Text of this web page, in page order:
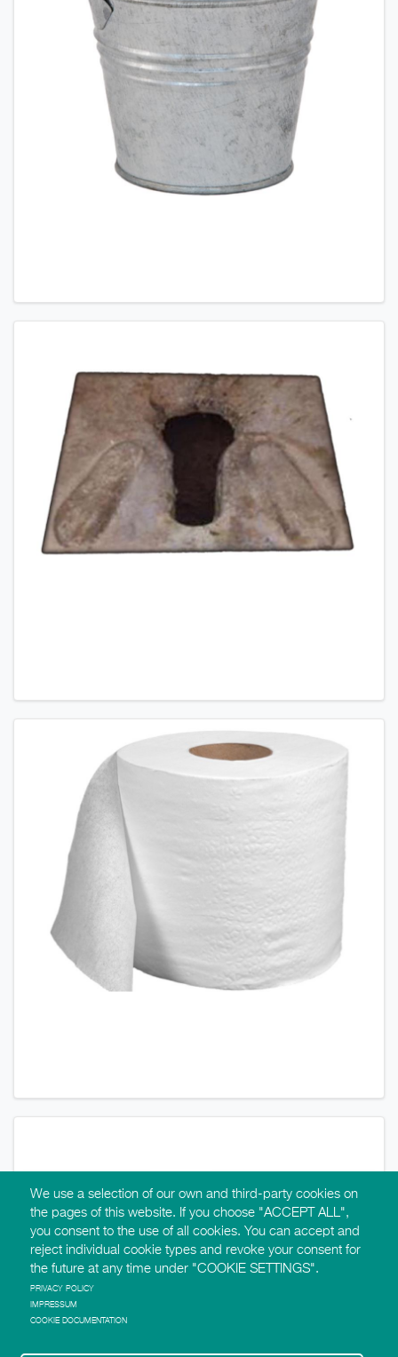
We use a selection of our own and third-party cookies on
the pages of this website. If you choose "ACCEPT ALL",
you consent to the use of all cookies. You can accept and
reject individual cookie types and revoke your consent for
the future at any time under "COOKIE SETTINGS".
PRIVACY POLICY
IMPRESSUM
COOKIE DOCUMENTATION